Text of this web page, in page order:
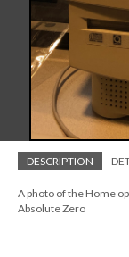
DESCRIPTION
A photo of the Home
Absolute Zero